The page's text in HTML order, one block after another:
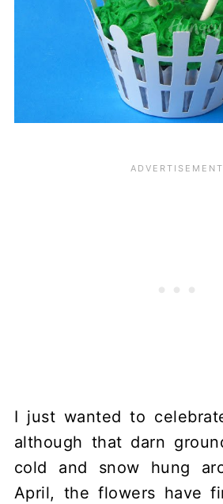
I just wanted to
although that darn
cold and snow hung
April, the flowers have